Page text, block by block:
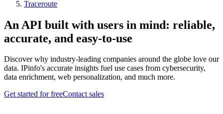
Traceroute
An API built with users in mind: reliable,
accurate, and easy-to-use
Discover why industry-leading companies around the globe love our
data. IPinfo's accurate insights fuel use cases from cybersecurity,
data enrichment, web personalization, and much more.
Get started for freeContact sales